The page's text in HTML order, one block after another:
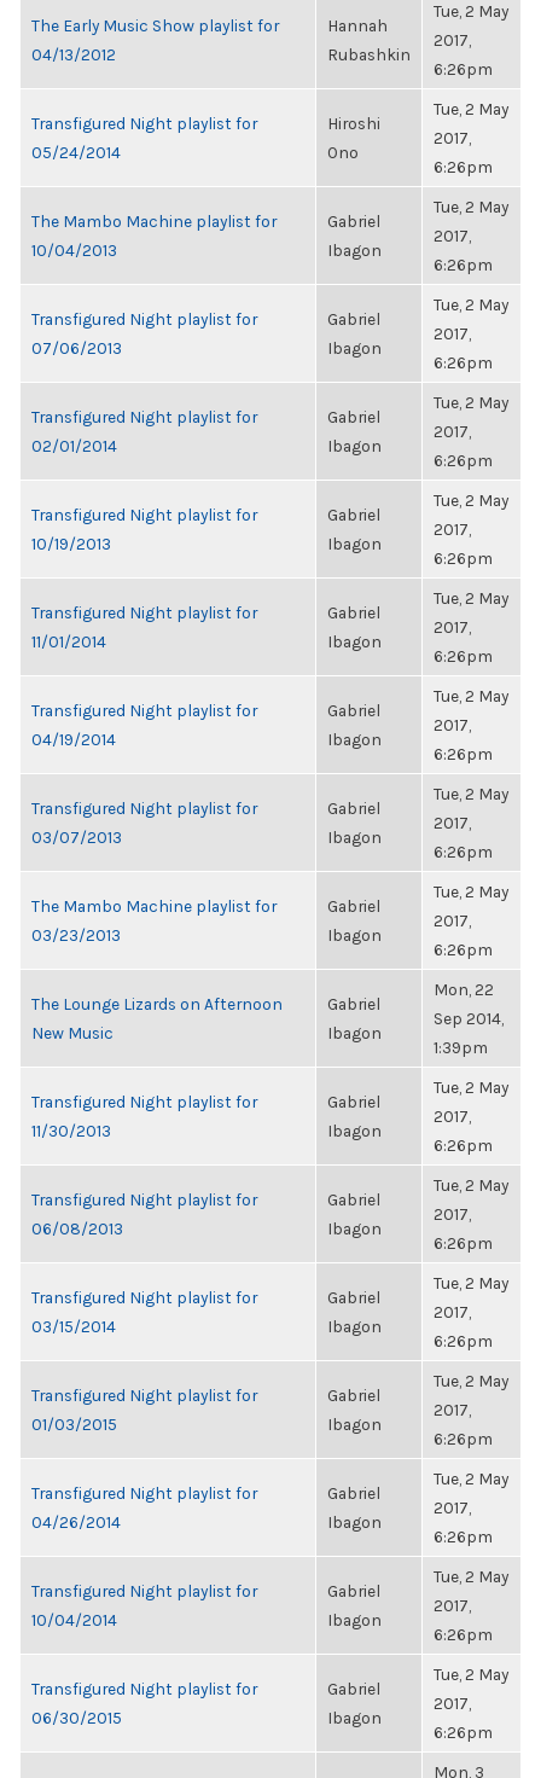
The Early Music Show playlist for
04/13/2012
Hannah
Rubashkin
Tue, 2 May
2017,
6:26pm
Transfigured Night playlist for
05/24/2014
Hiroshi
Ono
Tue, 2 May
2017,
6:26pm
The Mambo Machine playlist for
10/04/2013
Gabriel
Ibagon
Tue, 2 May
2017,
6:26pm
Transfigured Night playlist for
07/06/2013
Gabriel
Ibagon
Tue, 2 May
2017,
6:26pm
Transfigured Night playlist for
02/01/2014
Gabriel
Ibagon
Tue, 2 May
2017,
6:26pm
Transfigured Night playlist for
10/19/2013
Gabriel
Ibagon
Tue, 2 May
2017,
6:26pm
Transfigured Night playlist for
11/01/2014
Gabriel
Ibagon
Tue, 2 May
2017,
6:26pm
Transfigured Night playlist for
04/19/2014
Gabriel
Ibagon
Tue, 2 May
2017,
6:26pm
Transfigured Night playlist for
03/07/2013
Gabriel
Ibagon
Tue, 2 May
2017,
6:26pm
The Mambo Machine playlist for
03/23/2013
Gabriel
Ibagon
Tue, 2 May
2017,
6:26pm
The Lounge Lizards on Afternoon
New Music
Gabriel
Ibagon
Mon, 22
Sep 2014,
1:39pm
Transfigured Night playlist for
11/30/2013
Gabriel
Ibagon
Tue, 2 May
2017,
6:26pm
Transfigured Night playlist for
06/08/2013
Gabriel
Ibagon
Tue, 2 May
2017,
6:26pm
Transfigured Night playlist for
03/15/2014
Gabriel
Ibagon
Tue, 2 May
2017,
6:26pm
Transfigured Night playlist for
01/03/2015
Gabriel
Ibagon
Tue, 2 May
2017,
6:26pm
Transfigured Night playlist for
04/26/2014
Gabriel
Ibagon
Tue, 2 May
2017,
6:26pm
Transfigured Night playlist for
10/04/2014
Gabriel
Ibagon
Tue, 2 May
2017,
6:26pm
Transfigured Night playlist for
06/30/2015
Gabriel
Ibagon
Tue, 2 May
2017,
6:26pm
Mon, 3